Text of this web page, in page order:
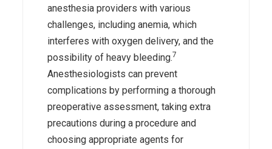
anesthesia providers with various
challenges, including anemia, which
interferes with oxygen delivery, and the
possibility of heavy bleeding.7
Anesthesiologists can prevent
complications by performing a thorough
preoperative assessment, taking extra
precautions during a procedure and
choosing appropriate agents for